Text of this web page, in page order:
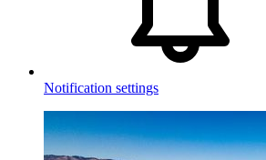
Notification settings